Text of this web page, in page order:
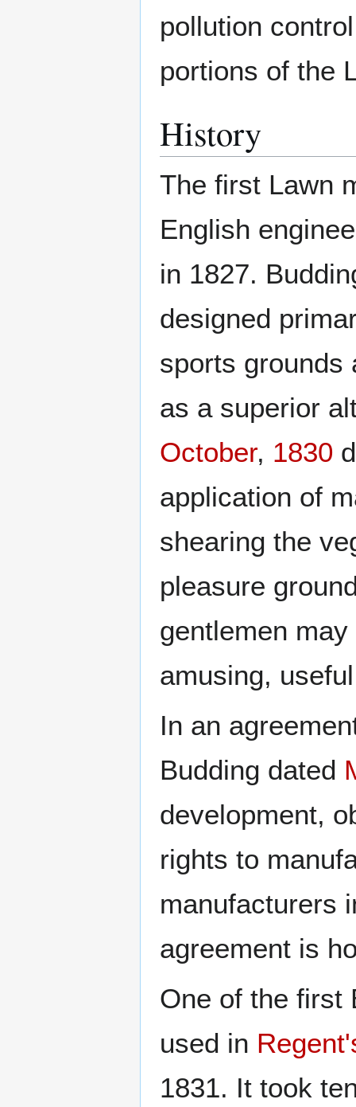
pollution
portions of the
History
The first Lawn
English
in 1827.
designed
sports grounds
as a superior
October, 1830
application of
shearing the
pleasure
gentlemen
amusing,
In an
Budding dated
development,
rights to
manufacturers
agreement is
One of the first
used in
1831. It took